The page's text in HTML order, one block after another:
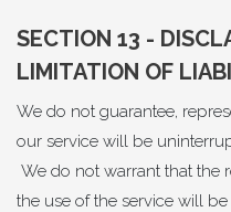
SECTION 13 -
LIMITATION OF
We do not guarantee,
our service will be
We do not warrant that the
the use of the service will